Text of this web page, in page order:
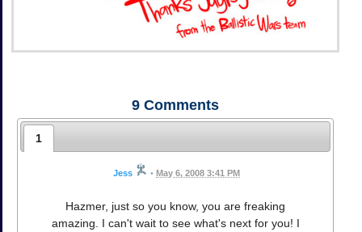
9 Comments
1
Jess • May 6, 2008 3:41 PM
Hazmer, just so you know, you are freaking
amazing. I can't wait to see what's next for you! I